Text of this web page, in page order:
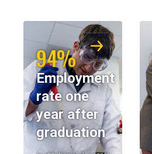
94%
Employment
rate one
year after
graduation